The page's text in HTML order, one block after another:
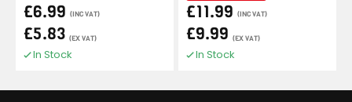
£6.99 (INC VAT)
£5.83 (EX VAT)
In Stock
£11.99 (INC VAT)
£9.99 (EX VAT)
In Stock